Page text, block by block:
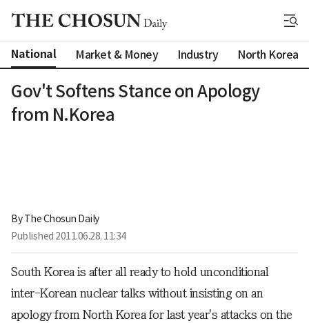
National Market & Money Industry North Korea
Gov't Softens Stance on Apology
from N.Korea
By The Chosun Daily
Published 2011.06.28. 11:34
South Korea is after all ready to hold unconditional
inter-Korean nuclear talks without insisting on an
apology from North Korea for last year's attacks on the